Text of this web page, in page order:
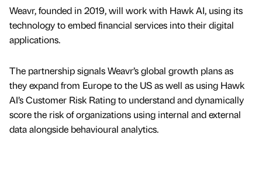
Weavr, founded in 2019, will work with Hawk AI, using its
technology to embed financial services into their digital
applications.
The partnership signals Weavr’s global growth plans as
they expand from Europe to the US as well as using Hawk
AI’s Customer Risk Rating to understand and dynamically
score the risk of organizations using internal and external
data alongside behavioural analytics.